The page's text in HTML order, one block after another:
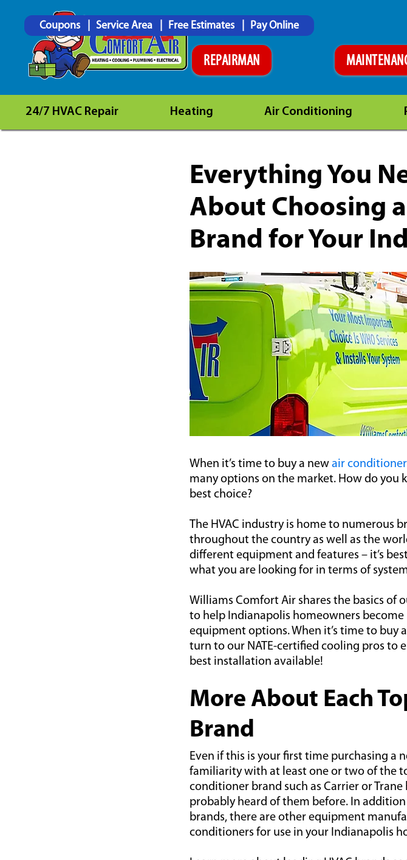
Coupons Service Area Free Estimates Pay Online
REPAIRMAN
24/7 HVAC Repair Heating Air Conditioning
Everything You
About Choosing
Brand for Your
When it’s time to buy a new air conditioner
many options on the market. How do
best choice?
The HVAC industry is home to numerous
throughout the country as well as the
different equipment and features – it’s
what you are looking for in terms of
Williams Comfort Air shares the basics of
to help Indianapolis homeowners
equipment options. When it’s time to
turn to our NATE-certified cooling pros
best installation available!
More About Each
Brand
Even if this is your first time purchasing a
familiarity with at least one or two of the
conditioner brand such as Carrier or
probably heard of them before. In
brands, there are other equipment
conditioners for use in your Indianapolis